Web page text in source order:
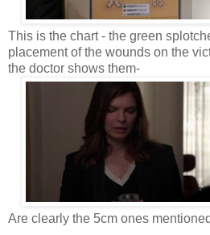
This is the chart - the green
placement of the wounds on the
the doctor shows them-
Are clearly the 5cm ones